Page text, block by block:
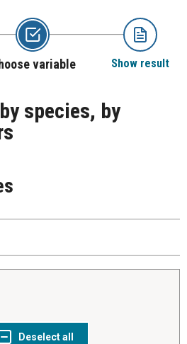
variable Show result
species, by